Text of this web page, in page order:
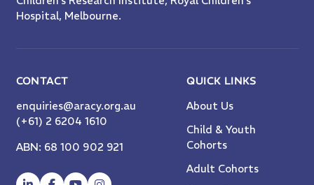
Hospital, Melbourne.
CONTACT
enquiries@aracy.org.au
(+61) 2 6204 1610
ABN: 68 100 902 921
QUICK LINKS
About Us
Child & Youth
Cohorts
Adult Cohorts